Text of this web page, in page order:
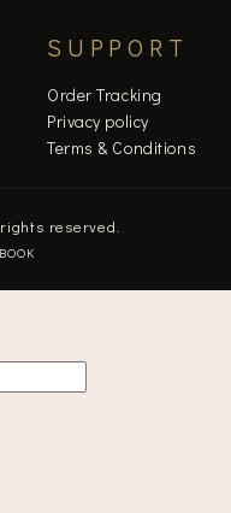
SUPPORT
Order Tracking
Privacy policy
Terms & Conditions
reserved.